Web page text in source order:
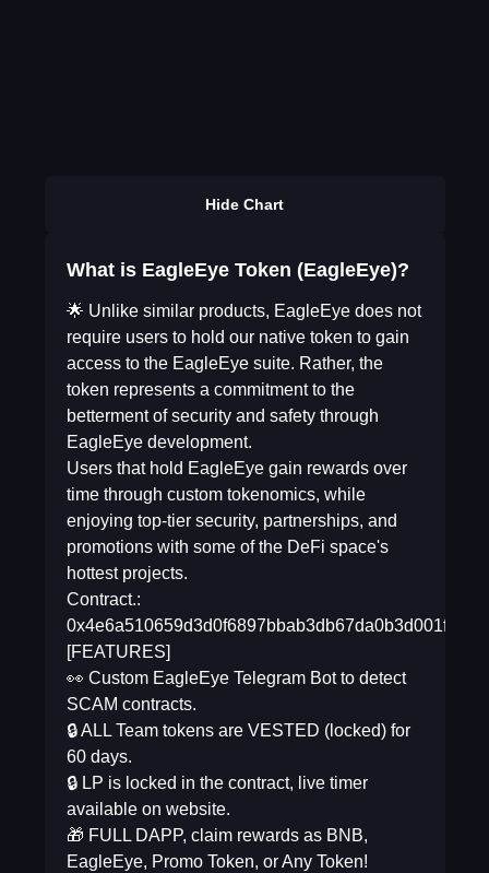
Hide Chart
What is EagleEye Token (EagleEye)?
🌟 Unlike similar products, EagleEye does not
require users to hold our native token to gain
access to the EagleEye suite. Rather, the
token represents a commitment to the
betterment of security and safety through
EagleEye development.
Users that hold EagleEye gain rewards over
time through custom tokenomics, while
enjoying top-tier security, partnerships, and
promotions with some of the DeFi space's
hottest projects.
Contract.:
0x4e6a510659d3d0f6897bbab3db67da0b3d001fb7
[FEATURES]
👀 Custom EagleEye Telegram Bot to detect
SCAM contracts.
🔒 ALL Team tokens are VESTED (locked) for
60 days.
🔒 LP is locked in the contract, live timer
available on website.
🎁 FULL DAPP, claim rewards as BNB,
EagleEye, Promo Token, or Any Token!